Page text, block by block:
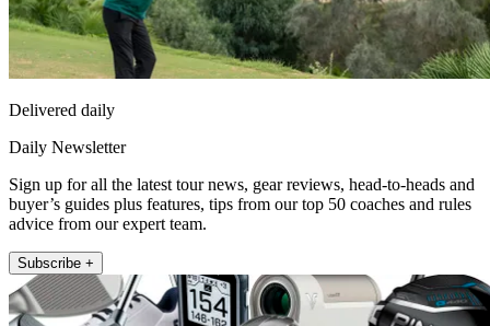
Delivered daily
Daily Newsletter
Sign up for all the latest tour news, gear reviews, head-to-heads and
buyer’s guides plus features, tips from our top 50 coaches and rules
advice from our expert team.
Subscribe +